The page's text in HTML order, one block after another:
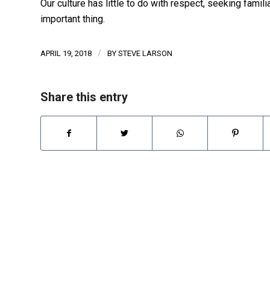
Our culture has little to do with respect, seeking
important thing.
APRIL 19, 2018 / BY STEVE LARSON
Share this entry